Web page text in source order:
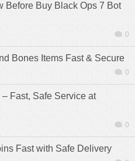
Before Buy Black Ops 7 Bot
0
Bones Items Fast & Secure
0
Fast, Safe Service at
0
Fast with Safe Delivery